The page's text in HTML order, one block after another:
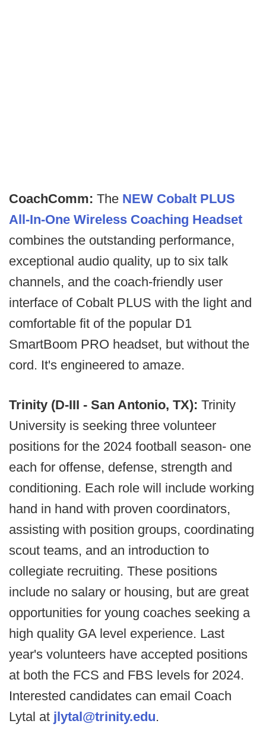
CoachComm: The NEW Cobalt PLUS
All-In-One Wireless Coaching Headset
combines the outstanding performance,
exceptional audio quality, up to six talk
channels, and the coach-friendly user
interface of Cobalt PLUS with the light and
comfortable fit of the popular D1
SmartBoom PRO headset, but without the
cord. It's engineered to amaze.
Trinity (D-III - San Antonio, TX): Trinity
University is seeking three volunteer
positions for the 2024 football season- one
each for offense, defense, strength and
conditioning. Each role will include working
hand in hand with proven coordinators,
assisting with position groups, coordinating
scout teams, and an introduction to
collegiate recruiting. These positions
include no salary or housing, but are great
opportunities for young coaches seeking a
high quality GA level experience. Last
year's volunteers have accepted positions
at both the FCS and FBS levels for 2024.
Interested candidates can email Coach
Lytal at jlytal@trinity.edu.